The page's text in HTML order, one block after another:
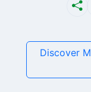
Discover